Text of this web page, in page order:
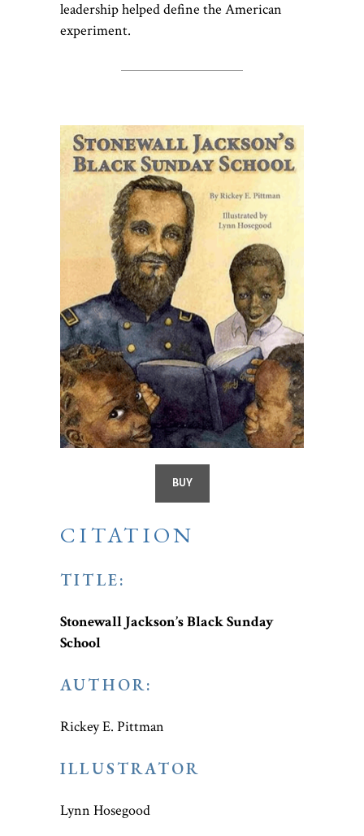
leadership helped define the American
experiment.
BUY
CITATION
TITLE:
Stonewall Jackson’s Black Sunday
School
AUTHOR:
Rickey E. Pittman
ILLUSTRATOR
Lynn Hosegood